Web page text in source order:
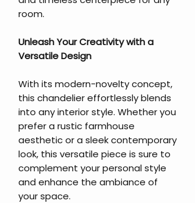
room.
Unleash Your Creativity with a
Versatile Design
With its modern-novelty concept,
this chandelier effortlessly blends
into any interior style. Whether you
prefer a rustic farmhouse
aesthetic or a sleek contemporary
look, this versatile piece is sure to
complement your personal style
and enhance the ambiance of
your space.